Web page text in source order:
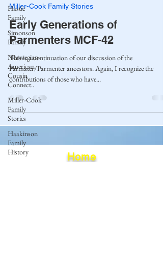
Hastie
Family
Simonson
Family
Norwegian-
American
Cousin
Connect..
Miller-Cook
Family
Stories
Haakinson
Family
History
Miller-Cook Family Stories
Early Generations of
Parmenters MCF-42
This is a continuation of our discussion of the
Parmater/Parmenter ancestors. Again, I recognize the
contributions of those who have...
Home